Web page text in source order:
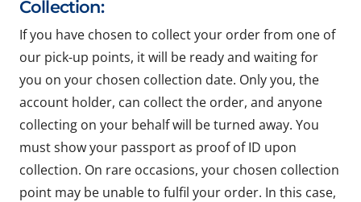
Collection:
If you have chosen to collect your order from one of
our pick-up points, it will be ready and waiting for
you on your chosen collection date. Only you, the
account holder, can collect the order, and anyone
collecting on your behalf will be turned away. You
must show your passport as proof of ID upon
collection. On rare occasions, your chosen collection
point may be unable to fulfil your order. In this case,